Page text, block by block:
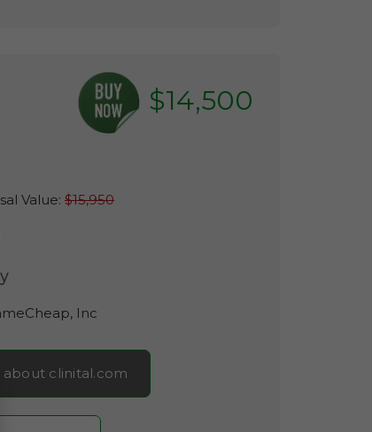
$14,500
Value:$15,950
Inc
clinital.com